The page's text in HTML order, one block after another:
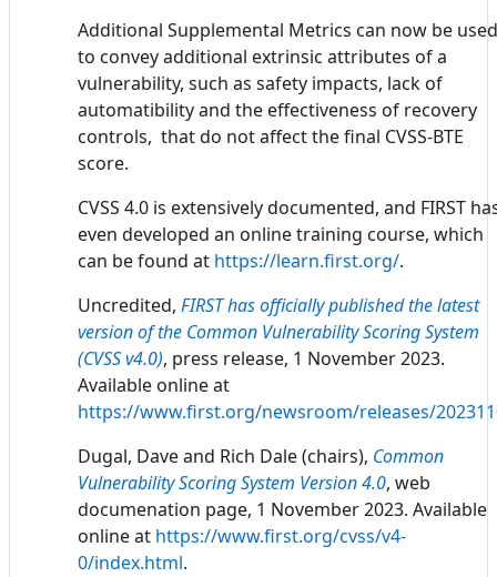
Additional Supplemental Metrics can now be used
to convey additional extrinsic attributes of a
vulnerability, such as safety impacts, lack of
automatibility and the effectiveness of recovery
controls, that do not affect the final CVSS-BTE
score.
CVSS 4.0 is extensively documented, and FIRST
even developed an online training course, which
can be found at https://learn.first.org/.
Uncredited, FIRST has officially published the latest
version of the Common Vulnerability Scoring System
(CVSS v4.0), press release, 1 November 2023.
Available online at
https://www.first.org/newsroom/releases/
Dugal, Dave and Rich Dale (chairs), Common
Vulnerability Scoring System Version 4.0, web
documenation page, 1 November 2023. Available
online at https://www.first.org/cvss/v4-
0/index.html.